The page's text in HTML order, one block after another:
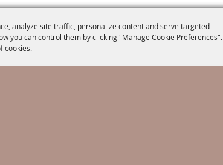
analyze site traffic, personalize content and serve targeted
you can control them by clicking "Manage Cookie Preferences".
cookies.